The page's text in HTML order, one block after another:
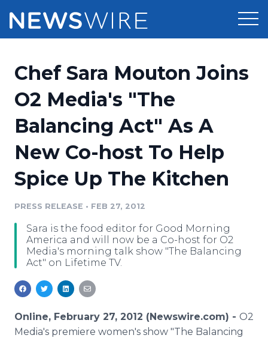
Press Release Distribution
Press Release Optimizer
Media Suite
Media Database
Media Monitoring
Analytics
Media Room
Pricing
Customer Stories
Resources
Education
Blog
PR & Earned Media Planner
For Journalists
RSS Feeds
Support
Newsroom
Log In Sign Up
Chef Sara Mouton Joins
O2 Media's "The
Balancing Act" As A
New Co-host To Help
Spice Up The Kitchen
PRESS RELEASE • FEB 27, 2012
Sara is the food editor for Good Morning
America and will now be a Co-host for O2
Media's morning talk show "The Balancing
Act" on Lifetime TV.
Online, February 27, 2012 (Newswire.com) - O2
Media's premiere women's show "The Balancing